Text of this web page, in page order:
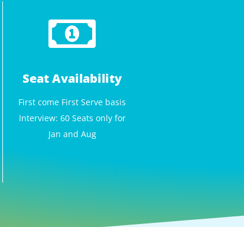
Seat Availability
First come First Serve basis
Interview: 60 Seats only for
Jan and Aug